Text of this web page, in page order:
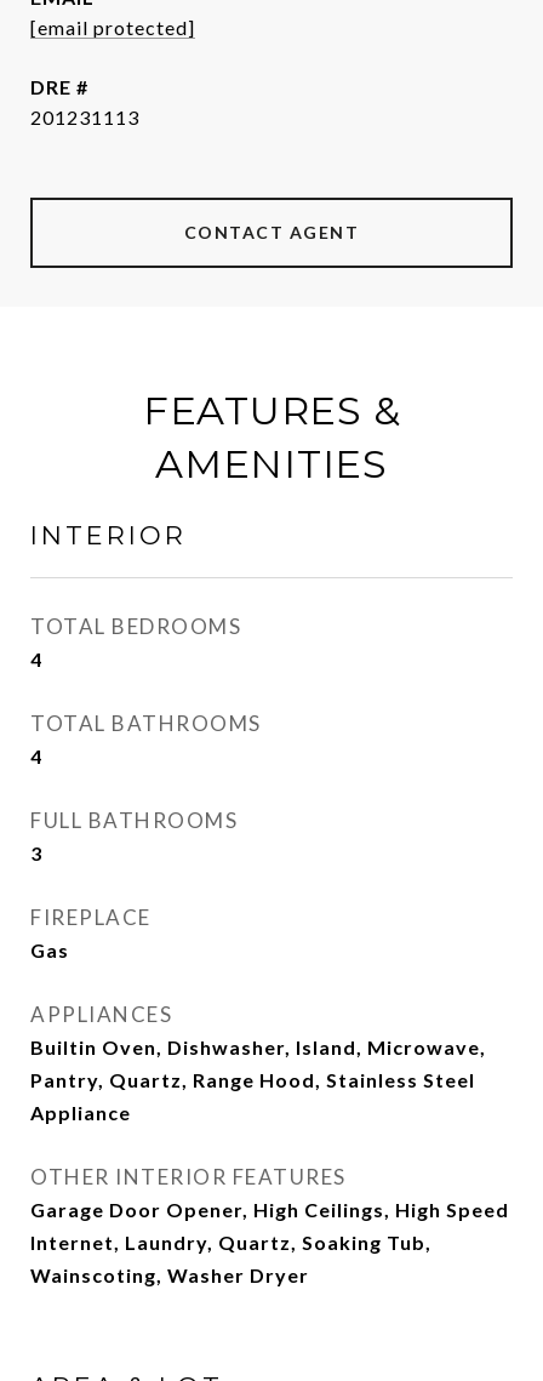
[email protected]
DRE #
201231113
CONTACT AGENT
FEATURES &
AMENITIES
INTERIOR
TOTAL BEDROOMS
4
TOTAL BATHROOMS
4
FULL BATHROOMS
3
FIREPLACE
Gas
APPLIANCES
Builtin Oven, Dishwasher, Island, Microwave,
Pantry, Quartz, Range Hood, Stainless Steel
Appliance
OTHER INTERIOR FEATURES
Garage Door Opener, High Ceilings, High Speed
Internet, Laundry, Quartz, Soaking Tub,
Wainscoting, Washer Dryer